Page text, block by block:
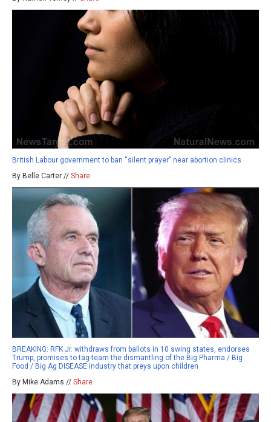
British Labour government to ban “silent prayer” near abortion clinics
By Belle Carter // Share
BREAKING: RFK Jr. withdraws from ballots in 10 swing states, endorses
Trump, promises to tag-team the dismantling of the Big Pharma / Big
Food / Big Ag DISEASE industry that preys upon children
By Mike Adams // Share